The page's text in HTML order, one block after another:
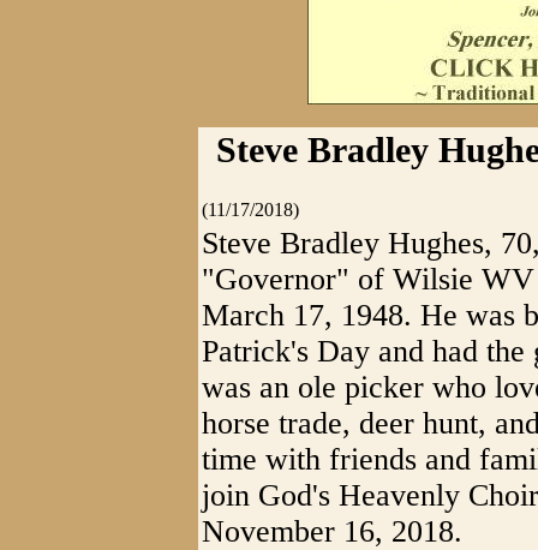
Steve Bradley
(11/17/2018)
Steve Bradley Hughes,
"Governor" of Wilsie WV
March 17, 1948. He was
Patrick's Day and had
was an ole picker who
horse trade, deer hunt,
time with friends and
join God's Heavenly
November 16, 2018.